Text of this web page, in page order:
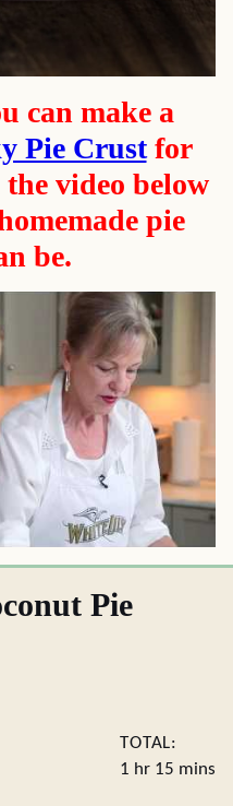
can make a
Pie Crust for
video below
pie
be.
Pie
TOTAL:
1 hour
hr 15 mins